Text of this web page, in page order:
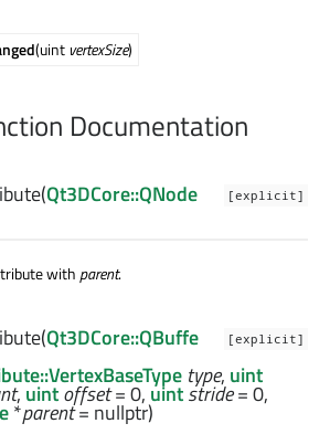
(uint vertexSize)
Documentation
[explicit]
(Qt3DCore::QNode
with parent.
[explicit]
(Qt3DCore::QBuffe
type, uint
, uintoffset= 0, uintstride= 0,
*parent= nullptr)